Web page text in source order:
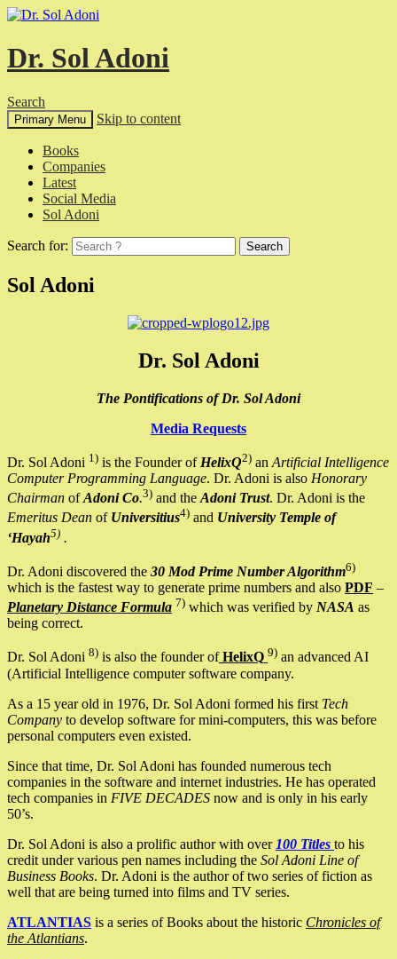
Dr. Sol Adoni
Search
Primary Menu Skip to content
Books
Companies
Latest
Social Media
Sol Adoni
Search for:
Sol Adoni
Dr. Sol Adoni
The Pontifications of Dr. Sol Adoni
Media Requests
Dr. Sol Adoni 1) is the Founder of HelixQ2) an Artificial Intelligence
Computer Programming Language. Dr. Adoni is also Honorary
Chairman ofAdoni Co.3) and the Adoni Trust. Dr. Adoni is the
Emeritus Dean of Universitius4) and University Temple of
‘Hayah5) .
Dr. Adoni discovered the 30 Mod Prime Number Algorithm6)
which is the fastest way to generate prime numbers and also PDF –
Planetary Distance Formula 7) which was verified by NASA as
being correct.
Dr. Sol Adoni 8) is also the founder ofHelixQ 9) an advanced AI
(Artificial Intelligence computer software company.
As a 15 year old in 1976, Dr. Sol Adoni formed his first Tech
Company to develop software for mini-computers, this was before
personal computers even existed.
Since that time, Dr. Sol Adoni has founded numerous tech
companies in the software and internet industries. He has operated
tech companies in FIVE DECADES now and is only in his early
50’s.
Dr. Sol Adoni is also a prolific author with over 100 Titles to his
credit under various pen names including the Sol Adoni Line of
Business Books. Dr. Adoni is the author of two series of fiction as
well that are being turned into films and TV series.
ATLANTIAS is a series of Books about the historic Chronicles of
the Atlantians.